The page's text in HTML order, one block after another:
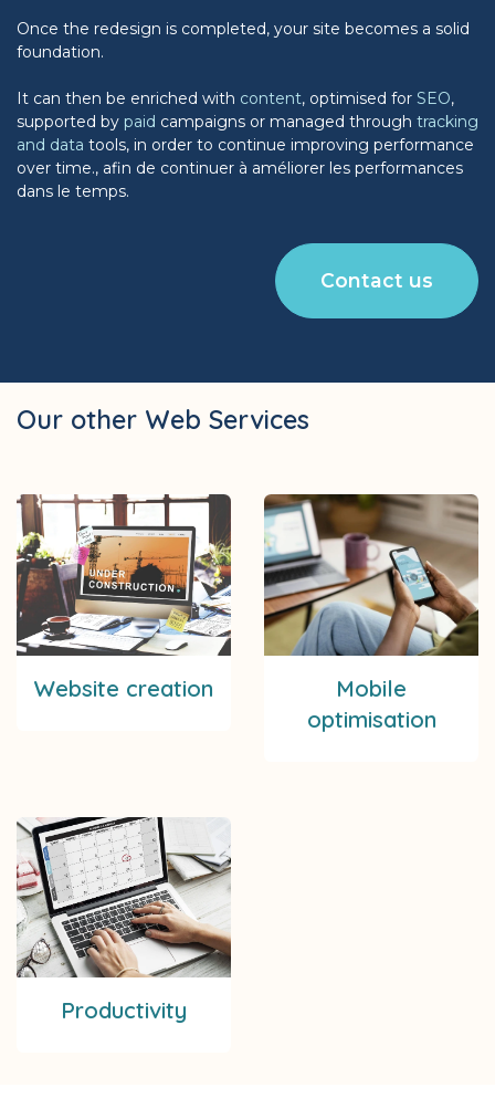
Once the redesign is completed, your site becomes a solid
foundation.
It can then be enriched with content, optimised for SEO,
supported by paid campaigns or managed through tracking
and data tools, in order to continue improving performance
over time., afin de continuer à améliorer les performances
dans le temps.
Contact us
Our other Web Services
Website creation
Productivity
Mobile
optimisation